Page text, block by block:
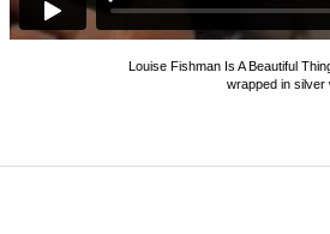
Louise Fishman Is A Beautiful
wrapped in silver